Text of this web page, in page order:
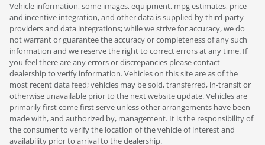
Vehicle information, some images, equipment, mpg estimates, price
and incentive integration, and other data is supplied by third-party
providers and data integrations; while we strive for accuracy, we do
not warrant or guarantee the accuracy or completeness of any such
information and we reserve the right to correct errors at any time. If
you feel there are any errors or discrepancies please contact
dealership to verify information. Vehicles on this site are as of the
most recent data feed; vehicles may be sold, transferred, in-transit or
otherwise unavailable prior to the next website update. Vehicles are
primarily first come first serve unless other arrangements have been
made with, and authorized by, management. It is the responsibility of
the consumer to verify the location of the vehicle of interest and
availability prior to arrival to the dealership.